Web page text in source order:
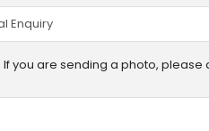
you are sending a photo,